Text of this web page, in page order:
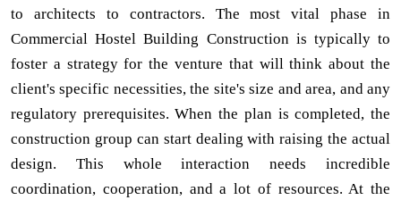
to architects to contractors. The most vital phase in
Commercial Hostel Building Construction is typically to
foster a strategy for the venture that will think about the
client's specific necessities, the site's size and area, and any
regulatory prerequisites. When the plan is completed, the
construction group can start dealing with raising the actual
design. This whole interaction needs incredible
coordination, cooperation, and a lot of resources. At the